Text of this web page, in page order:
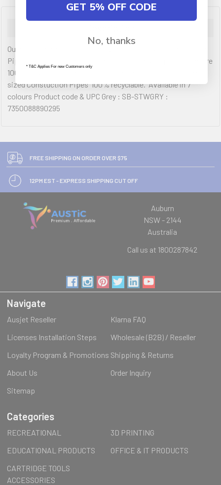
Our super rigid super custom sized super playful Constuction
Pipes are available in assorted colours. They fit perfect and are
100% recyclable. Product Details  Includes 50 pcs  Custom
sized Constuction Pipes  100% recyclable.  Available in 7
colours Product code & UPC Grey : SB-STWGRY :
7350088890295
FREE SHIPPING ON ORDER OVER $75
12PM EST - EXPRESS SHIPPING CUT OFF
Auburn
NSW - 2144
Australia
Call us at 1800287842
Navigate
Ausjet Reseller
Klarna FAQ
Licenses Installation Steps
Wholesale (B2B) / Reseller
Loyalty Program & Promotions Shipping & Returns
About Us
Order Inquiry
Sitemap
Categories
RECREATIONAL
3D PRINTING
EDUCATIONAL PRODUCTS
OFFICE & IT PRODUCTS
CARTRIDGE TOOLS
ACCESSORIES
GET 5% OFF CODE
No, thanks
* T&C Applies For new Customers only